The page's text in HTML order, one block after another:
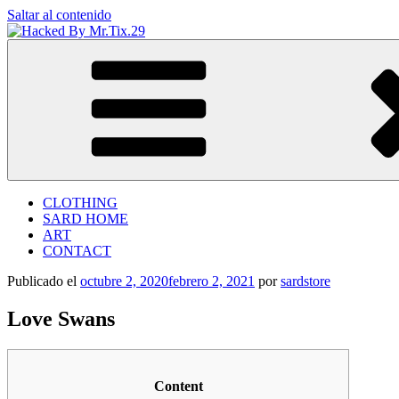
Saltar al contenido
Hacked By Mr.Tix.29
Algerian Hacker
CLOTHING
SARD HOME
ART
CONTACT
Publicado el octubre 2, 2020febrero 2, 2021 porsardstore
Love Swans
Content